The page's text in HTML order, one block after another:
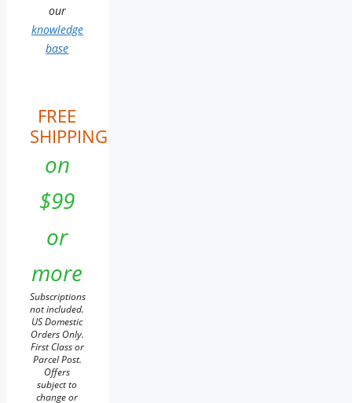
our
knowledge
base
FREE
SHIPPING
on
$99
or
more
Subscriptions
not included.
US Domestic
Orders Only.
First Class or
Parcel Post.
Offers
subject to
change or